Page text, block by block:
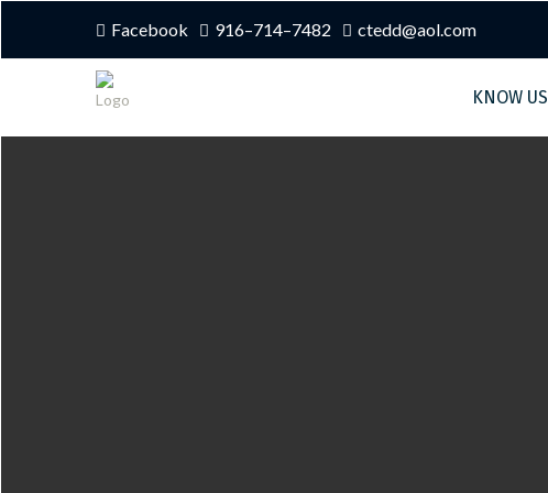
Facebook 916–714–7482 ctedd@aol.com
KNOW US